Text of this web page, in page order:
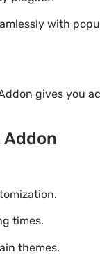
with
gives you
Addon
times.
themes.